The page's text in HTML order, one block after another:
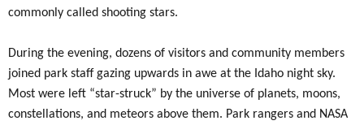
commonly called shooting stars.
During the evening, dozens of visitors and community members
joined park staff gazing upwards in awe at the Idaho night sky.
Most were left “star-struck” by the universe of planets, moons,
constellations, and meteors above them. Park rangers and NASA